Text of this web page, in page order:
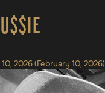
2026(February 10, 2026)